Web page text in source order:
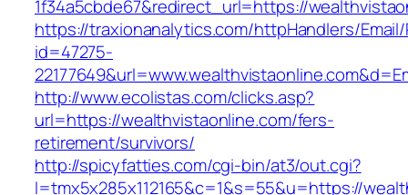
1f34a5cbde67&redirect_url=https://
https://traxionanalytics.com/httpHandlers/
id=47275-
http://www.ecolistas.com/clicks.asp?
url=https://wealthvistaonline.com/fers-
retirement/survivors/
http://spicyfatties.com/cgi-bin/at3/out.cgi?
l=tmx5x285x112165&c=1&s=55&u=https://